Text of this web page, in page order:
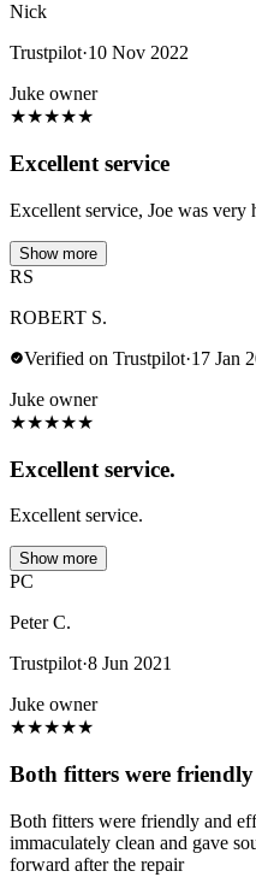
Nick
Trustpilot·10 Nov 2022
Juke owner
★★★★★
Excellent service
Excellent service, Joe was very
Show more
RS
ROBERT S.
Verified on Trustpilot·17 Jan
Juke owner
★★★★★
Excellent service.
Excellent service.
Show more
PC
Peter C.
Trustpilot·8 Jun 2021
Juke owner
★★★★★
Both fitters were
Both fitters were friendly and
immaculately clean and gave
forward after the repair